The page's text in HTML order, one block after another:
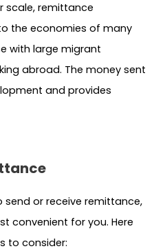
scale, remittance
the economies of many
with large migrant
abroad. The money sent
and provides
send or receive remittance,
convenient for you. Here
to consider: